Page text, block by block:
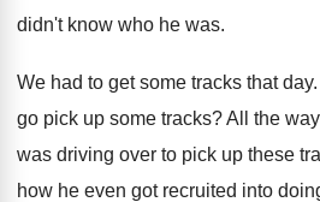
didn't know who he was.
We had to get some tracks that day.
go pick up some tracks?All the
was driving over to pick up these
how he even got recruited into